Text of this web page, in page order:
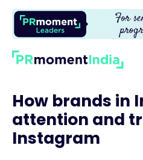
How brands in
attention and
Instagram